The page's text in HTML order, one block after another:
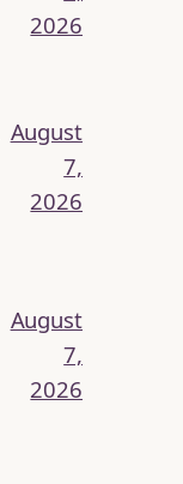
2026
August
7,
2026
August
7,
2026